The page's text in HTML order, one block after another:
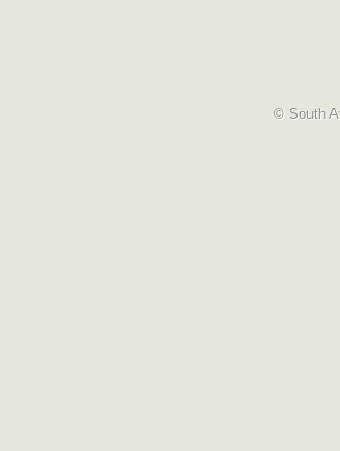
© South